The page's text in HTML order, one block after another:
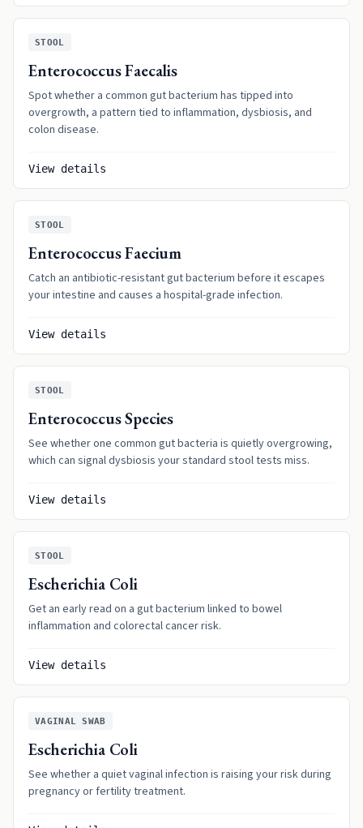
STOOL
Enterococcus Faecalis
Spot whether a common gut bacterium has tipped into
overgrowth, a pattern tied to inflammation, dysbiosis, and
colon disease.
View details
STOOL
Enterococcus Faecium
Catch an antibiotic-resistant gut bacterium before it escapes
your intestine and causes a hospital-grade infection.
View details
STOOL
Enterococcus Species
See whether one common gut bacteria is quietly overgrowing,
which can signal dysbiosis your standard stool tests miss.
View details
STOOL
Escherichia Coli
Get an early read on a gut bacterium linked to bowel
inflammation and colorectal cancer risk.
View details
VAGINAL SWAB
Escherichia Coli
See whether a quiet vaginal infection is raising your risk during
pregnancy or fertility treatment.